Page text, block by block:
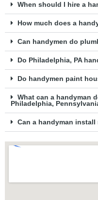
When should I hire a
How much does a
Can handymen do
Do Philadelphia, PA
Do handymen paint
What can a handyman
Philadelphia,
Can a handyman